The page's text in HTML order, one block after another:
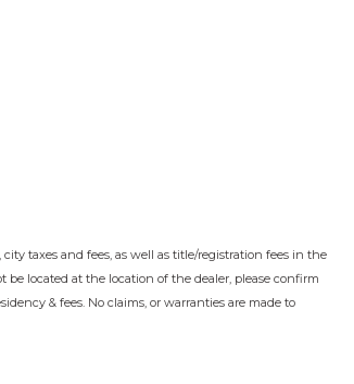
taxes and fees, as well as title/registration fees in the
located at the location of the dealer, please confirm
& fees. No claims, or warranties are made to